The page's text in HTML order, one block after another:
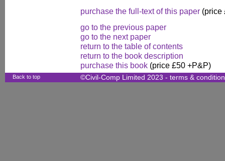
purchase the full-text of this paper (price
go to the previous paper
go to the next paper
return to the table of contents
return to the book description
purchase this book (price £50 +P&P)
Back to top ©Civil-Comp Limited 2023 - terms &